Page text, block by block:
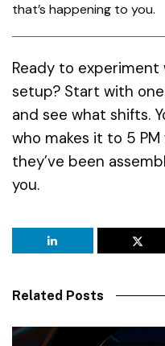
that’s happening to you.
Ready to
setup? Start with
and see what shifts.
who makes it to 5
they’ve been
you.
Related Posts